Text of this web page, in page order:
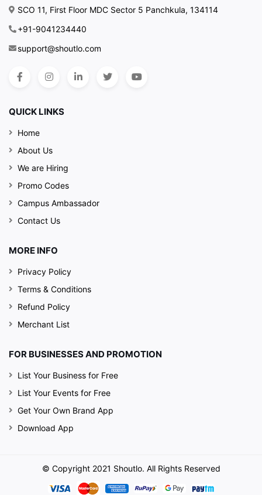
SCO 11, First Floor MDC Sector 5 Panchkula, 134114
+91-9041234440
support@shoutlo.com
QUICK LINKS
Home
About Us
We are Hiring
Promo Codes
Campus Ambassador
Contact Us
MORE INFO
Privacy Policy
Terms & Conditions
Refund Policy
Merchant List
FOR BUSINESSES AND PROMOTION
List Your Business for Free
List Your Events for Free
Get Your Own Brand App
Download App
© Copyright 2021 Shoutlo. All Rights Reserved